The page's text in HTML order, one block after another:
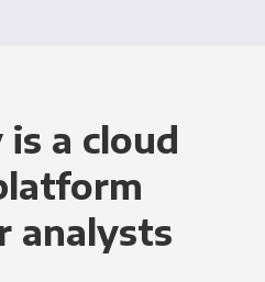
is a cloud
analysts